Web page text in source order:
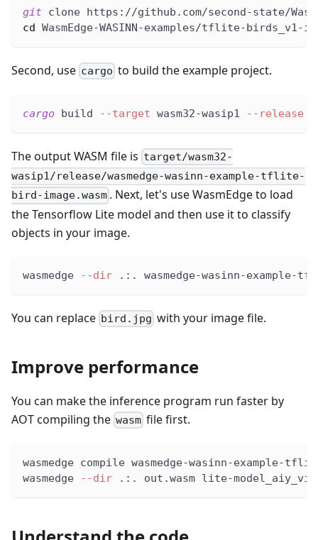
git clone https://github.com/second-state/
cd WasmEdge-WASINN-examples/tflite-birds_v1-
Second, use cargo to build the example project.
cargo build --target wasm32-wasip1 --release
The output WASM file is target/wasm32-
wasip1/release/wasmedge-wasinn-example-tflite-
bird-image.wasm . Next, let's use WasmEdge to load
the Tensorflow Lite model and then use it to classify
objects in your image.
wasmedge --dir .:. wasmedge-wasinn-
You can replace bird.jpg with your image file.
Improve performance
You can make the inference program run faster by
AOT compiling the wasm file first.
wasmedge compile wasmedge-wasinn-example-
wasmedge
--dir .:. out.wasm lite-